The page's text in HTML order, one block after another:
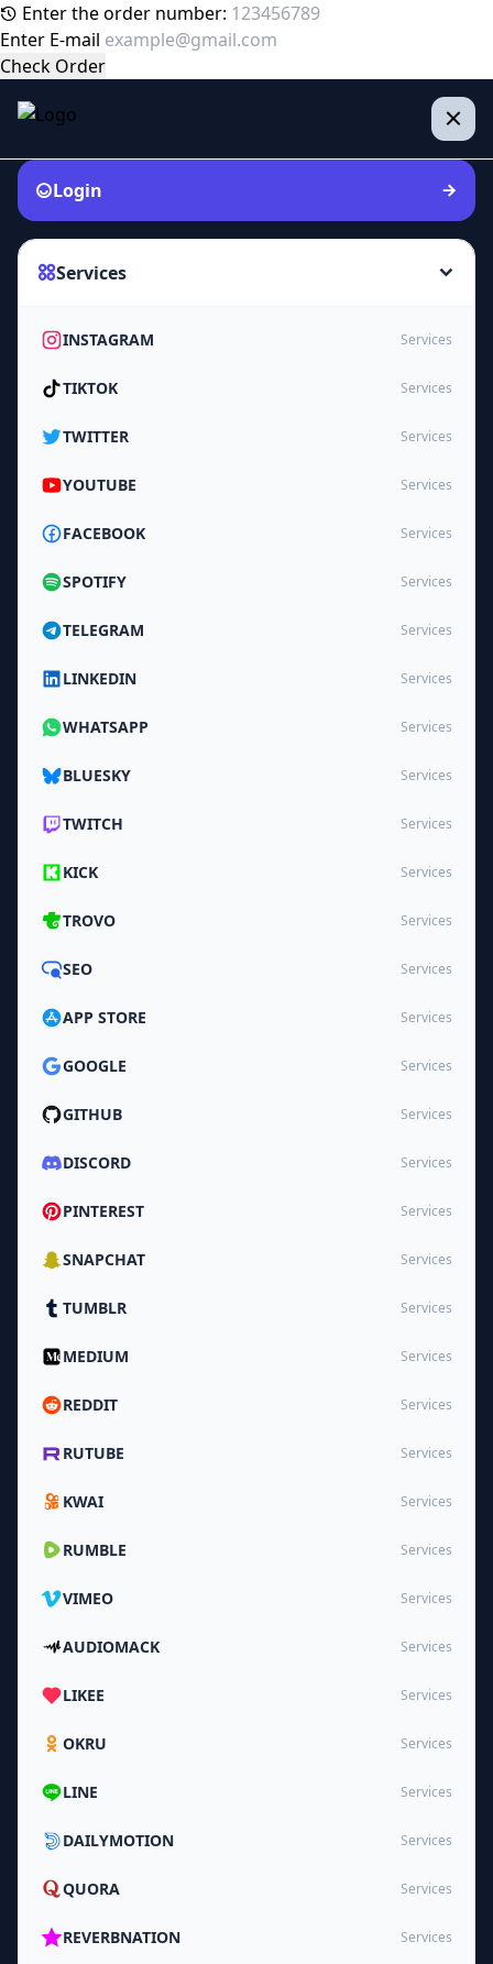
Enter the order number:
Enter E-mail
Check Order
Login
Services
INSTAGRAM Services
TIKTOK Services
TWITTER Services
YOUTUBE Services
FACEBOOK Services
SPOTIFY Services
TELEGRAM Services
LINKEDIN Services
WHATSAPP Services
BLUESKY Services
TWITCH Services
KICK Services
TROVO Services
SEO Services
APP STORE Services
GOOGLE Services
GITHUB Services
DISCORD Services
PINTEREST Services
SNAPCHAT Services
TUMBLR Services
MEDIUM Services
REDDIT Services
RUTUBE Services
KWAI Services
RUMBLE Services
VIMEO Services
AUDIOMACK Services
LIKEE Services
OKRU Services
LINE Services
DAILYMOTION Services
QUORA Services
REVERBNATION Services